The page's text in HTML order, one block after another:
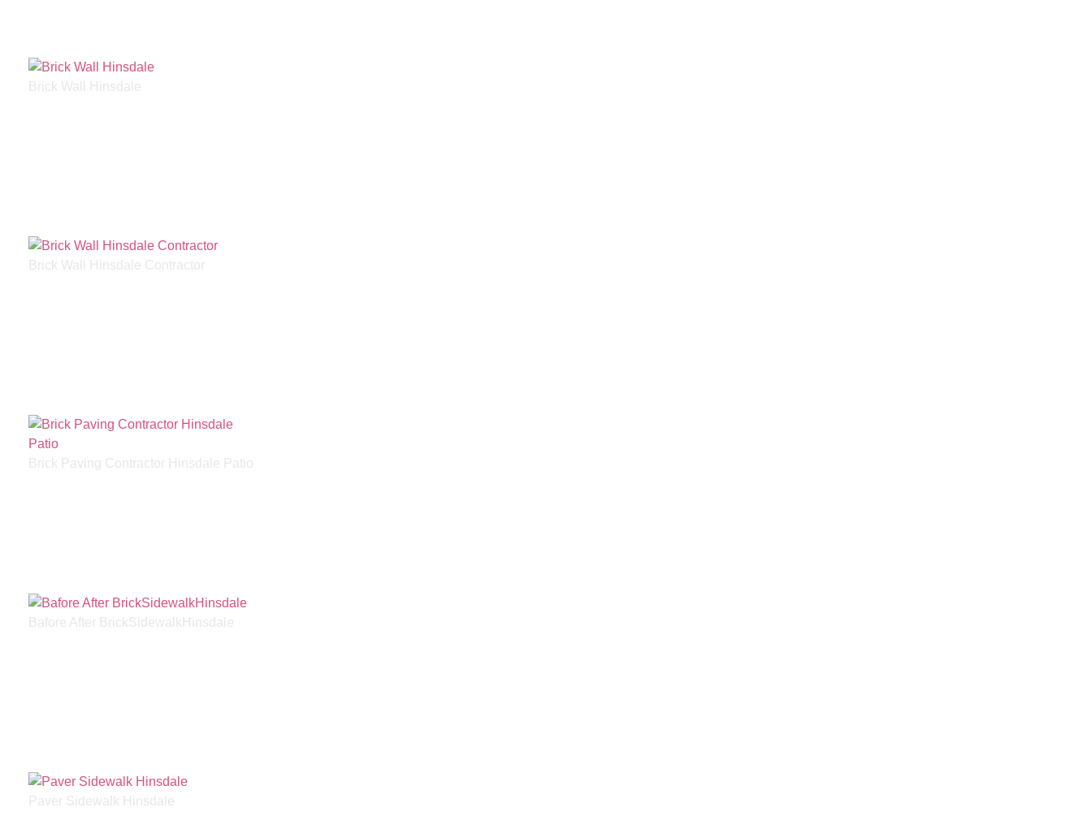
Brick Wall Hinsdale
Brick Wall Hinsdale Contractor
Brick Paving Contractor Hinsdale Patio
Bafore After BrickSidewalkHinsdale
Paver Sidewalk Hinsdale